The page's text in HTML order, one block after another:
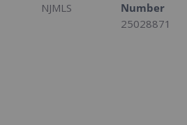
NJMLS
Number
25028871